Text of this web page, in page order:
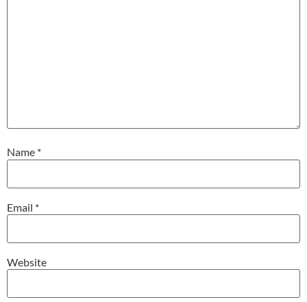
Name *
Email *
Website